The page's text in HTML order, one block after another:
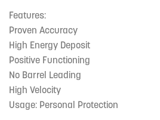
Features:
Proven Accuracy
High Energy Deposit
Positive Functioning
No Barrel Leading
High Velocity
Usage: Personal Protection